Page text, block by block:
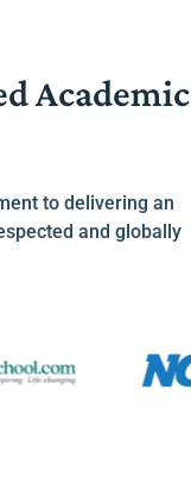
Academic
to delivering an
and globally